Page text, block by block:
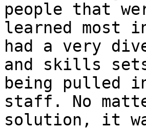
people that
learned most
had a very
and skills
being pulled
staff. No
solution, it